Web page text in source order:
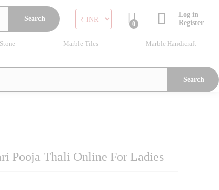
Search
0
Log in
Register
Marble Tiles Marble Handicraft
Search
Pooja Thali Online For Ladies